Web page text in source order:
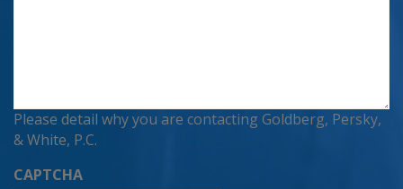
Please detail why you are contacting Goldberg, Persky,
& White, P.C.
CAPTCHA